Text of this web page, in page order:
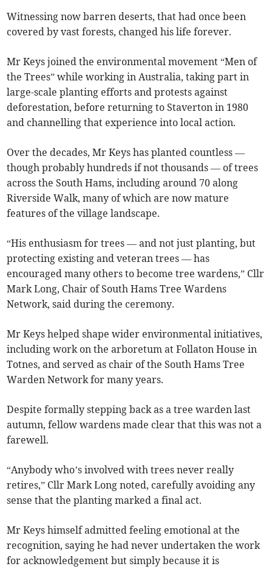
Witnessing now barren deserts, that had once been
covered by vast forests, changed his life forever.
Mr Keys joined the environmental movement “Men of
the Trees” while working in Australia, taking part in
large-scale planting efforts and protests against
deforestation, before returning to Staverton in 1980
and channelling that experience into local action.
Over the decades, Mr Keys has planted countless —
though probably hundreds if not thousands — of trees
across the South Hams, including around 70 along
Riverside Walk, many of which are now mature
features of the village landscape.
“His enthusiasm for trees — and not just planting, but
protecting existing and veteran trees — has
encouraged many others to become tree wardens,” Cllr
Mark Long, Chair of South Hams Tree Wardens
Network, said during the ceremony.
Mr Keys helped shape wider environmental initiatives,
including work on the arboretum at Follaton House in
Totnes, and served as chair of the South Hams Tree
Warden Network for many years.
Despite formally stepping back as a tree warden last
autumn, fellow wardens made clear that this was not a
farewell.
“Anybody who’s involved with trees never really
retires,” Cllr Mark Long noted, carefully avoiding any
sense that the planting marked a final act.
Mr Keys himself admitted feeling emotional at the
recognition, saying he had never undertaken the work
for acknowledgement but simply because it is